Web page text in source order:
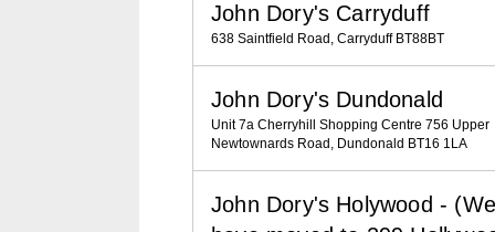
John Dory's Carryduff
638 Saintfield Road, Carryduff BT88BT
John Dory's Dundonald
Unit 7a Cherryhill Shopping Centre 756 Upper
Newtownards Road, Dundonald BT16 1LA
John Dory's Holywood - (We